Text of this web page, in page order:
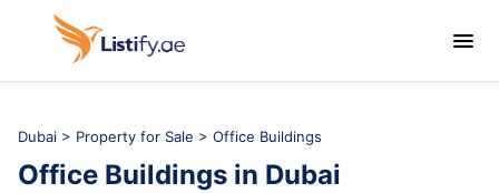

Dubai > Property for Sale > Office Buildings
Office Buildings in Dubai